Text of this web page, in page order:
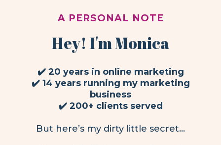
A PERSONAL NOTE
Hey! I'm Monica
✔️ 20 years in online marketing
✔️ 14 years running my marketing
business
✔️ 200+ clients served
But here’s my dirty little secret…